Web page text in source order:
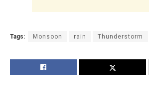
Tags: Monsoon rain Thunderstorm